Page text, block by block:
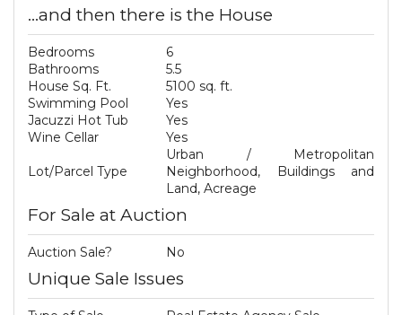
...and then there is the House
Bedrooms
6
Bathrooms
5.5
House Sq. Ft.
5100 sq. ft.
Swimming Pool
Yes
Jacuzzi Hot Tub
Yes
Wine Cellar
Yes
Lot/Parcel Type
Urban / Metropolitan
Neighborhood, Buildings and
Land, Acreage
For Sale at Auction
Auction Sale? No
Unique Sale Issues